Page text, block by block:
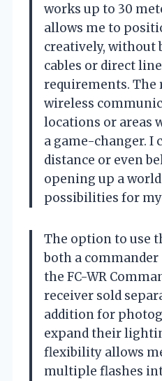
works up to 30
allows me to
creatively, without
cables or direct
requirements.
wireless
locations or areas
a game-changer. I
distance or even
opening up a
possibilities for
The option to use
both a
the FC-WR
receiver sold
addition for
expand their
flexibility allows
multiple flashes